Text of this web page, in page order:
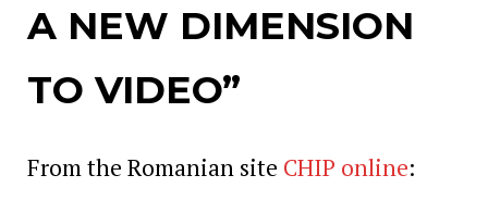
A NEW DIMENSION
TO VIDEO”
From the Romanian site CHIP online: